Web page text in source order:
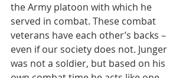
the Army platoon with which he
served in combat. These combat
veterans have each other’s backs –
even if our society does not. Junger
was not a soldier, but based on his